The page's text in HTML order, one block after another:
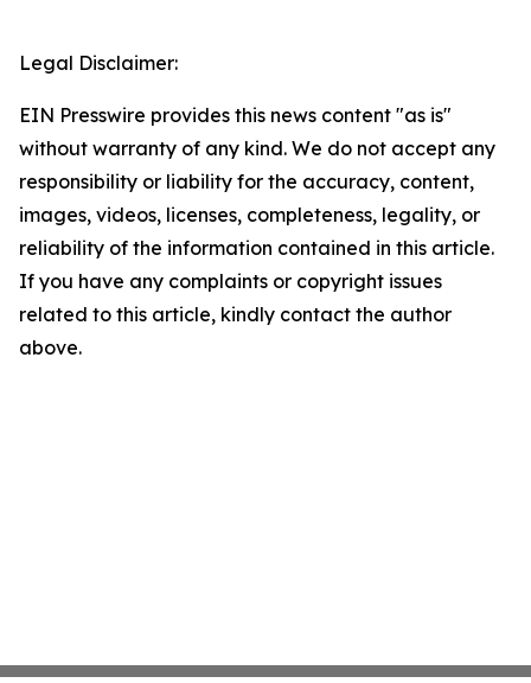
Legal Disclaimer:
EIN Presswire provides this news content "as is"
without warranty of any kind. We do not accept any
responsibility or liability for the accuracy, content,
images, videos, licenses, completeness, legality, or
reliability of the information contained in this article.
If you have any complaints or copyright issues
related to this article, kindly contact the author
above.